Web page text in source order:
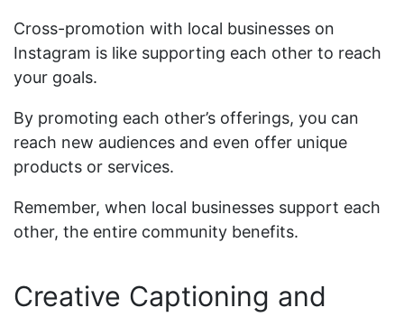
Cross-promotion with local businesses on
Instagram is like supporting each other to reach
your goals.
By promoting each other’s offerings, you can
reach new audiences and even offer unique
products or services.
Remember, when local businesses support each
other, the entire community benefits.
Creative Captioning and